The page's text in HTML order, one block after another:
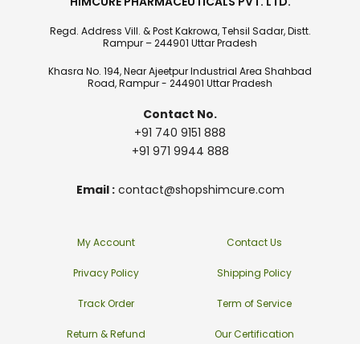
Regd. Address Vill. & Post Kakrowa, Tehsil Sadar, Distt.
Rampur – 244901 Uttar Pradesh
Khasra No. 194, Near Ajeetpur Industrial Area Shahbad
Road, Rampur - 244901 Uttar Pradesh
Contact No.
+91 740 9151 888
+91 971 9944 888
Email :contact@shopshimcure.com
My Account
Privacy Policy
Track Order
Return & Refund
Contact Us
Shipping Policy
Term of Service
Our Certification